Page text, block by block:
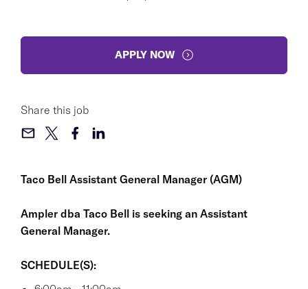
Taco Bell Assistant General Manager (AGM)
Ampler dba Taco Bell is seeking an Assistant
General Manager.
SCHEDULE(S):
APPLY NOW
Share this job